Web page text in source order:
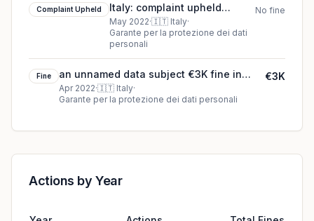
Complaint Upheld
Italy: complaint upheld
against an unnamed data
subject
May 2022·🇮🇹 Italy·
Garante per la protezione dei dati
personali
No fine
Fine
an unnamed data subject €3K fine in
Italy
Apr 2022·🇮🇹 Italy·
Garante per la protezione dei dati personali
€3K
Actions by Year